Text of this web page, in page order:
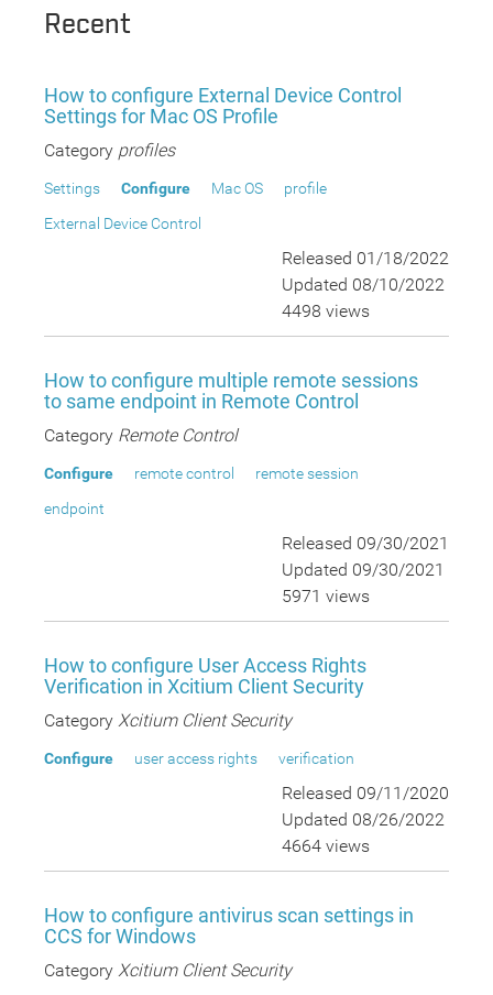
Recent
How to configure External Device Control
Settings for Mac OS Profile
Category profiles
Settings Configure Mac OS
profile
External Device Control
Released 01/18/2022
Updated 08/10/2022
4498 views
How to configure multiple remote sessions
to same endpoint in Remote Control
Category Remote Control
Configure remote control
remote session
endpoint
Released 09/30/2021
Updated 09/30/2021
5971 views
How to configure User Access Rights
Verification in Xcitium Client Security
Category Xcitium Client Security
Configure user access rights verification
Released 09/11/2020
Updated 08/26/2022
4664 views
How to configure antivirus scan settings in
CCS for Windows
Category Xcitium Client Security